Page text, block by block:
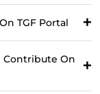
TGF Portal
Contribute On